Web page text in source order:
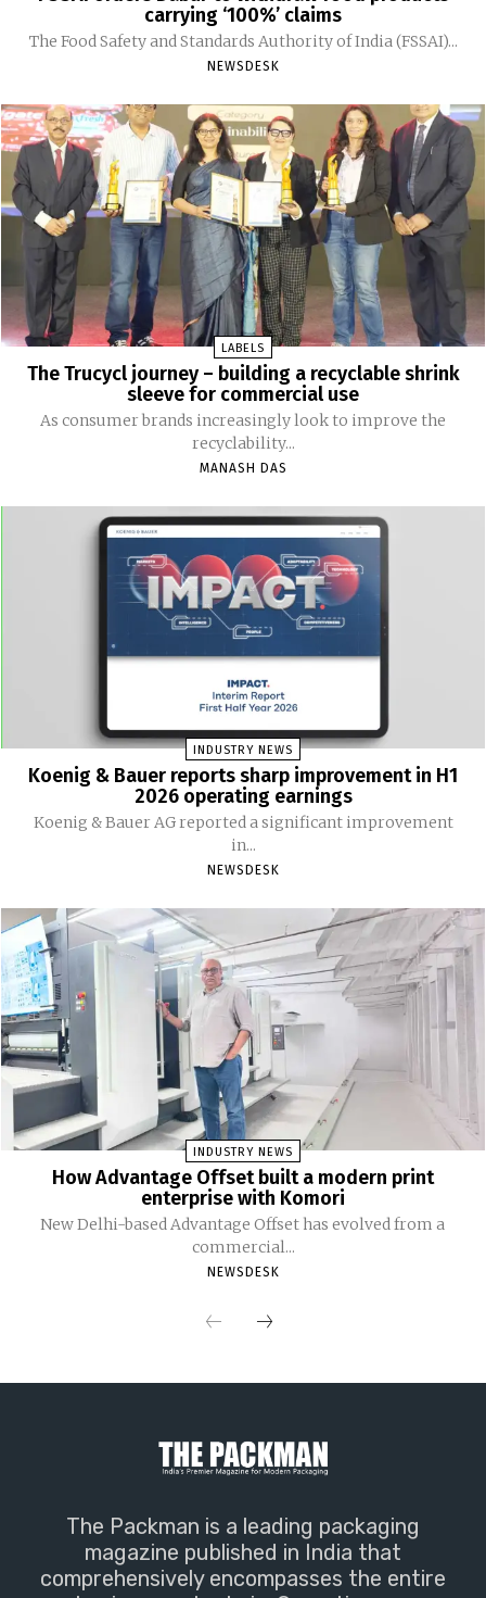
carrying ‘100%’ claims
The Food Safety and Standards Authority of India (FSSAI)...
NEWSDESK
LABELS
The Trucycl journey – building a recyclable shrink
sleeve for commercial use
As consumer brands increasingly look to improve the
recyclability...
MANASH DAS
INDUSTRY NEWS
Koenig & Bauer reports sharp improvement in H1
2026 operating earnings
Koenig & Bauer AG reported a significant improvement
in...
NEWSDESK
INDUSTRY NEWS
How Advantage Offset built a modern print
enterprise with Komori
New Delhi-based Advantage Offset has evolved from a
commercial...
NEWSDESK
The Packman is a leading packaging
magazine published in India that
comprehensively encompasses the entire